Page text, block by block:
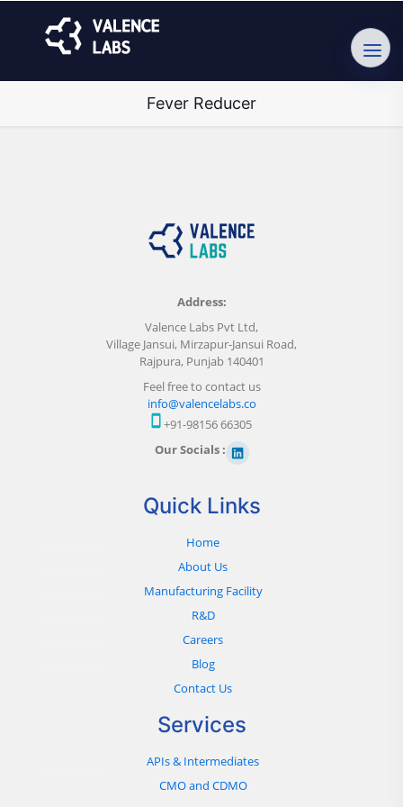
Fever Reducer
Address:
Valence Labs Pvt Ltd,
Village Jansui, Mirzapur-Jansui Road,
Rajpura, Punjab 140401
Feel free to contact us
info@valencelabs.co
+91-98156 66305
Our Socials :
Quick Links
Home
About Us
Manufacturing Facility
R&D
Careers
Blog
Contact Us
Services
APIs & Intermediates
CMO and CDMO